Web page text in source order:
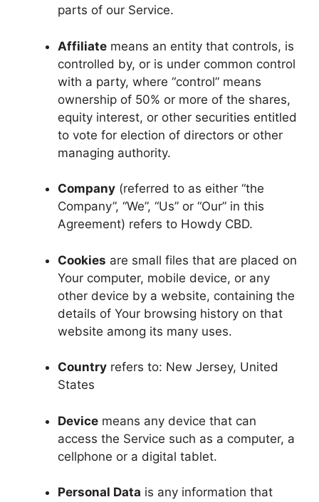
parts of our Service.
Affiliate means an entity that controls, is
controlled by, or is under common control
with a party, where “control” means
ownership of 50% or more of the shares,
equity interest, or other securities entitled
to vote for election of directors or other
managing authority.
Company (referred to as either “the
Company”, “We”, “Us” or “Our” in this
Agreement) refers to Howdy CBD.
Cookies are small files that are placed on
Your computer, mobile device, or any
other device by a website, containing the
details of Your browsing history on that
website among its many uses.
Country refers to: New Jersey, United
States
Device means any device that can
access the Service such as a computer, a
cellphone or a digital tablet.
Personal Data is any information that